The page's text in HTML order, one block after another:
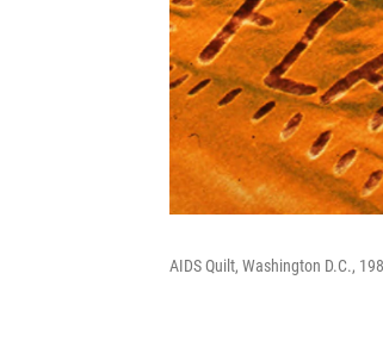
AIDS Quilt, Washington D.C.,